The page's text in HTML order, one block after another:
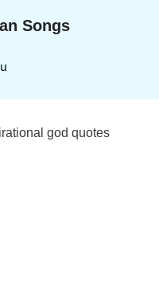
Songs
god quotes